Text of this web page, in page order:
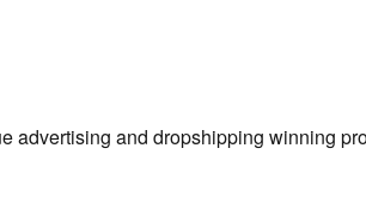
advertising and dropshipping winning